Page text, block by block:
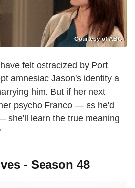
Courtesy of ABC
felt ostracized by Port
amnesiac Jason's identity a
him. But if her next
psycho Franco — as he'd
she'll learn the true meaning
- Season 48